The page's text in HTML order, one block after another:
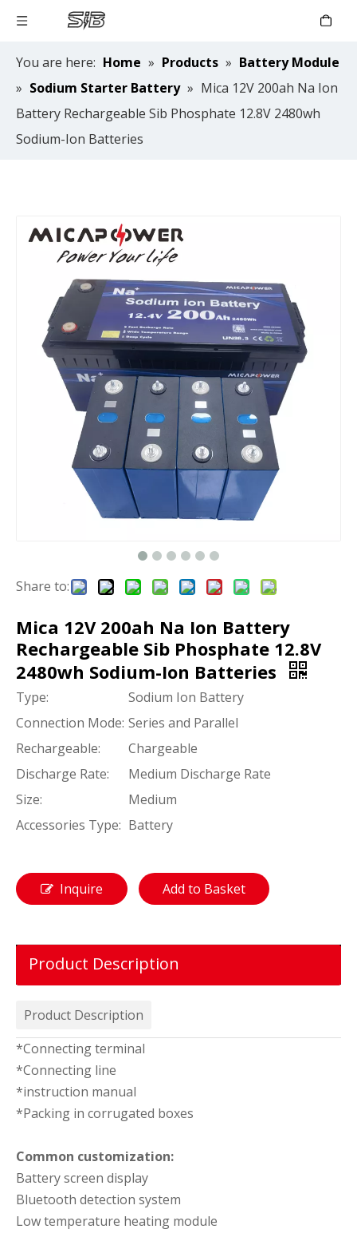
You are here: Home » Products » Battery Module
» Sodium Starter Battery » Mica 12V 200ah Na Ion
Battery Rechargeable Sib Phosphate 12.8V 2480wh
Sodium-Ion Batteries
Share to:
Mica 12V 200ah Na Ion Battery
Rechargeable Sib Phosphate 12.8V
2480wh Sodium-Ion Batteries
Type:
Sodium Ion Battery
Connection Mode: Series and Parallel
Rechargeable:
Chargeable
Discharge Rate:
Medium Discharge Rate
Size:
Medium
Accessories Type: Battery
Inquire Add to Basket
Product Description
Product Description
*Connecting terminal
*Connecting line
*instruction manual
*Packing in corrugated boxes
Common customization:
Battery screen display
Bluetooth detection system
Low temperature heating module